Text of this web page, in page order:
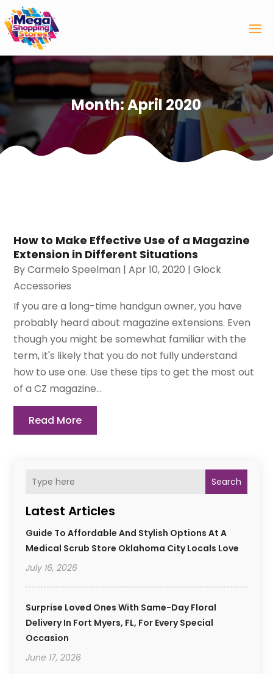
Month:April 2020
Search
Latest Articles
Guide To Affordable And Stylish Options At A
Medical Scrub Store Oklahoma City Locals Love
July 16, 2026
Surprise Loved Ones With Same-Day Floral
Delivery In Fort Myers, FL, For Every Special
Occasion
June 17, 2026
How to Make Effective Use of a Magazine
Extension in Different Situations
ByCarmelo Speelman |Apr 10, 2020 |Glock
Accessories
If you are a long-time handgun owner, you have
probably heard about magazine extensions. Even
though you might be somewhat familiar with the
term, it's likely that you do not fully understand
how to use one. Use these tips to get the most out
of a CZ magazine...
Read More